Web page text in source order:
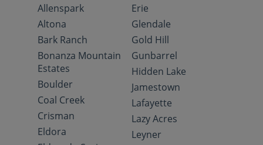
Allenspark
Altona
Bark Ranch
Bonanza Mountain
Estates
Boulder
Coal Creek
Crisman
Eldora
Erie
Glendale
Gold Hill
Gunbarrel
Hidden Lake
Jamestown
Lafayette
Lazy Acres
Leyner